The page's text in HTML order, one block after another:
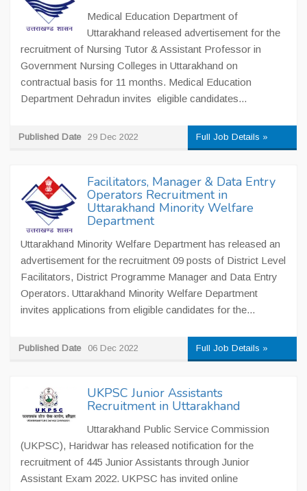
Medical Education Department of
Uttarakhand released advertisement for the
recruitment of Nursing Tutor & Assistant Professor in
Government Nursing Colleges in Uttarakhand on
contractual basis for 11 months. Medical Education
Department Dehradun invites eligible candidates...
Published Date 29 Dec 2022 Full Job Details »
Facilitators, Manager & Data Entry
Operators Recruitment in
Uttarakhand Minority Welfare
Department
Uttarakhand Minority Welfare Department has released an
advertisement for the recruitment 09 posts of District Level
Facilitators, District Programme Manager and Data Entry
Operators. Uttarakhand Minority Welfare Department
invites applications from eligible candidates for the...
Published Date 06 Dec 2022 Full Job Details »
UKPSC Junior Assistants
Recruitment in Uttarakhand
Uttarakhand Public Service Commission
(UKPSC), Haridwar has released notification for the
recruitment of 445 Junior Assistants through Junior
Assistant Exam 2022. UKPSC has invited online